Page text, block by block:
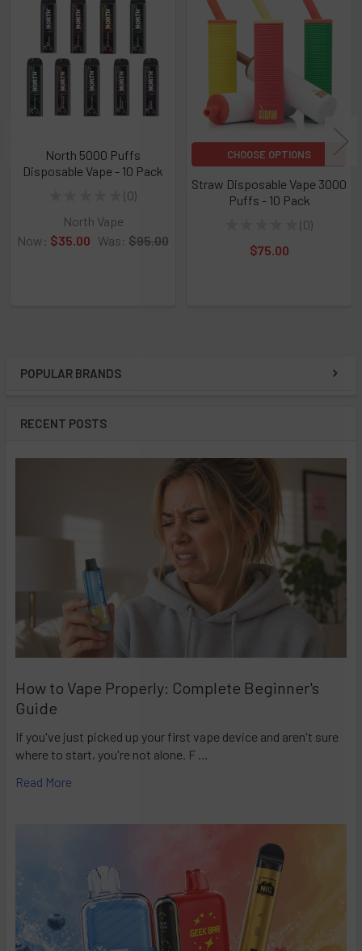
POPULAR BRANDS
RECENT POSTS
How to Vape Properly: Complete Beginner's
Guide
If you've just picked up your first vape device and aren't sure
where to start, you're not alone. F …
Read More
Related
Products
North 5000 Puffs
Disposable Vape - 10 Pack
0
0
North Vape
Now: $35.00 Was: $95.00
CHOOSE OPTIONS
Straw Disposable Vape 3000
Puffs - 10 Pack
0
0
$75.00